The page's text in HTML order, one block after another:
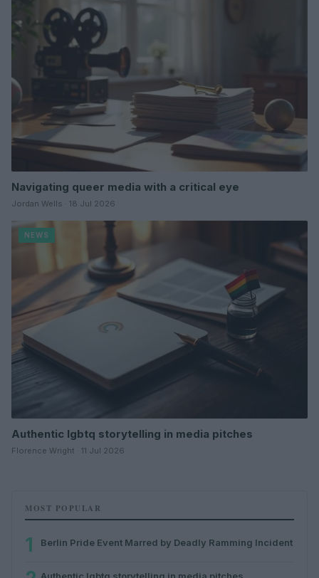
Navigating queer media with a critical eye
Jordan Wells · 18 Jul 2026
NEWS
Authentic lgbtq storytelling in media pitches
Florence Wright · 11 Jul 2026
MOST POPULAR
1 Berlin Pride Event Marred by Deadly Ramming Incident
Authentic lgbtq storytelling in media pitches